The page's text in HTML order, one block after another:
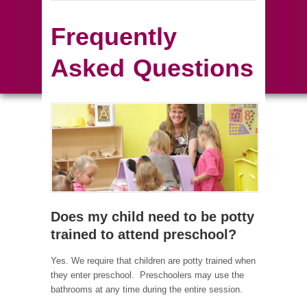
Frequently
Asked Questions
Does my child need to be potty
trained to attend preschool?
Yes. We require that children are potty trained when
they enter preschool. Preschoolers may use the
bathrooms at any time during the entire session.